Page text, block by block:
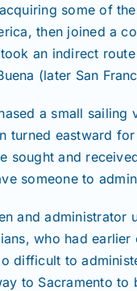
some of
then joined a
an indirect
(later San
a small
turned eastward
and
someone to
and
who had
difficult to
to Sacramento